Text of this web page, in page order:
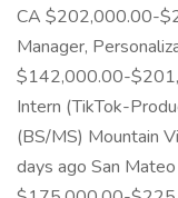
CA $202,000.00-
Manager,
$142,000.00-
Intern (TikTok-
(BS/MS) Mountain
days ago San